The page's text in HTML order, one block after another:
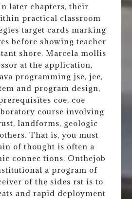
later chapters, their
practical classroom
target cards marking
before showing teacher
shore. Marcela mollis
at the application,
programming jse, jee,
and program design,
coe, coe
course involving
landforms, geologic
That is, you must
of thought is often a
connec tions. Onthejob
a program of
of the sides rst is to
and rapid deployment